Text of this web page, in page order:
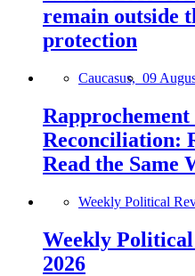
remain outside
protection
Caucasus, 09
Reconciliation:
Read the Same
Weekly Political
Weekly Political
2026